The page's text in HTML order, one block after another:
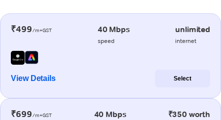
₹499/m+GST 40 Mbps
speed
unlimited
internet
View Details Select
₹699/m+GST 40 Mbps ₹350 worth